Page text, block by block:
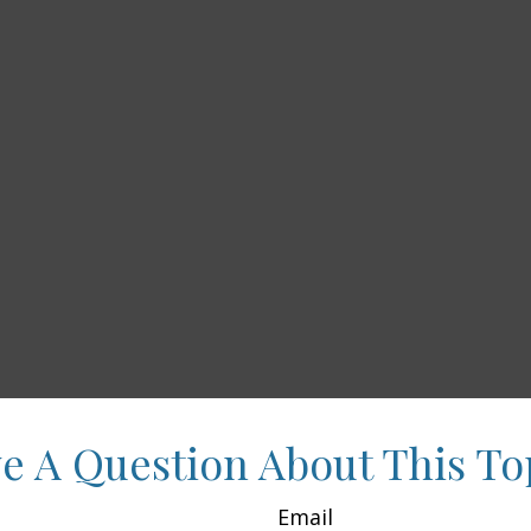
A Question About This
Email